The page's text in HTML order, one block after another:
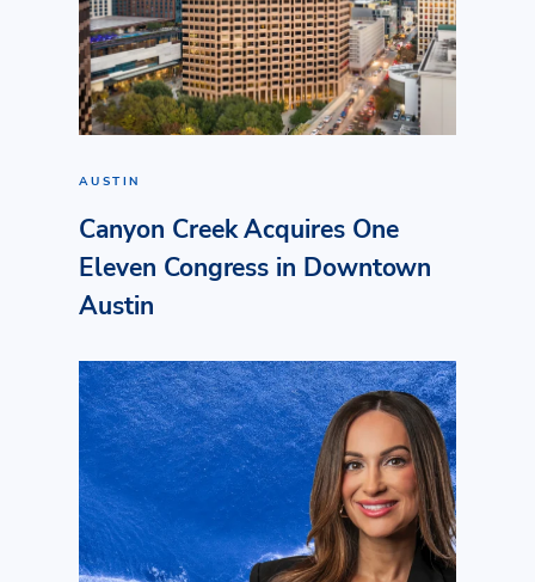
AUSTIN
Canyon Creek Acquires One
Eleven Congress in Downtown
Austin